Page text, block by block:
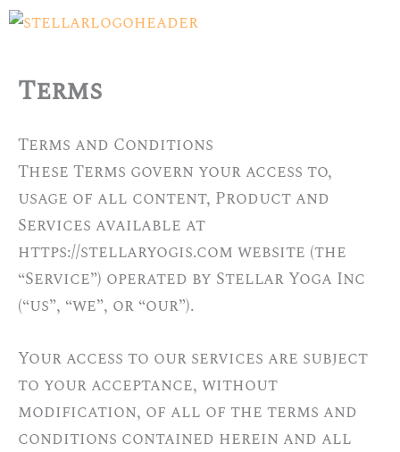
Skip
Terms
Terms and Conditions
These Terms govern your access to,
usage of all content, Product and
Services available at
https://stellaryogis.com website (the
“Service”) operated by Stellar Yoga Inc
(“us”, “we”, or “our”).
Your access to our services are subject
to your acceptance, without
modification, of all of the terms and
conditions contained herein and all